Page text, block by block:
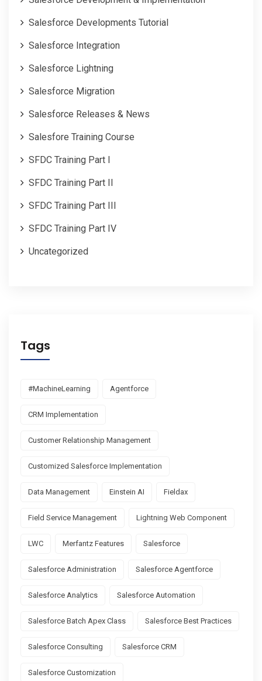
Salesforce Developments Tutorial
Salesforce Integration
Salesforce Lightning
Salesforce Migration
Salesforce Releases & News
Salesfore Training Course
SFDC Training Part I
SFDC Training Part II
SFDC Training Part III
SFDC Training Part IV
Uncategorized
Tags
#MachineLearning Agentforce
CRM Implementation
Customer Relationship Management
Customized Salesforce Implementation
Data Management Einstein AI Fieldax
Field Service Management Lightning Web Component
LWC Merfantz Features Salesforce
Salesforce Administration Salesforce Agentforce
Salesforce Analytics Salesforce Automation
Salesforce Batch Apex Class Salesforce Best Practices
Salesforce Consulting Salesforce CRM
Salesforce Customization